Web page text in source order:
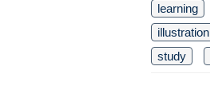
learning
illustration
study